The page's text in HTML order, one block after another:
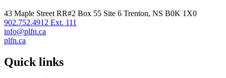
43 Maple Street RR#2 Box 55 Site 6 Trenton, NS B0K 1X0
902.752.4912 Ext. 111
info@plfn.ca
plfn.ca
Quick links